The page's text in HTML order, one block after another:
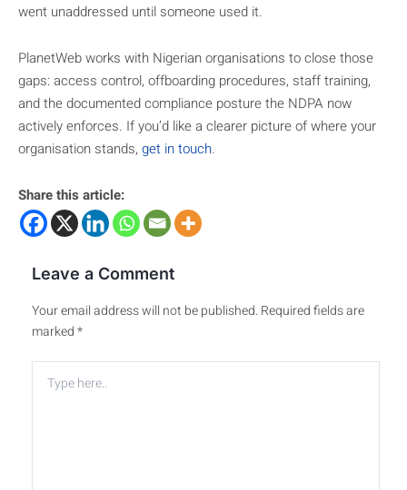
went unaddressed until someone used it.
PlanetWeb works with Nigerian organisations to close those
gaps: access control, offboarding procedures, staff training,
and the documented compliance posture the NDPA now
actively enforces. If you’d like a clearer picture of where your
organisation stands, get in touch.
Share this article:
Leave a Comment
Your email address will not be published.Required fields are
marked*
Type